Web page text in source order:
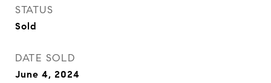
STATUS
Sold
DATE SOLD
June 4, 2024